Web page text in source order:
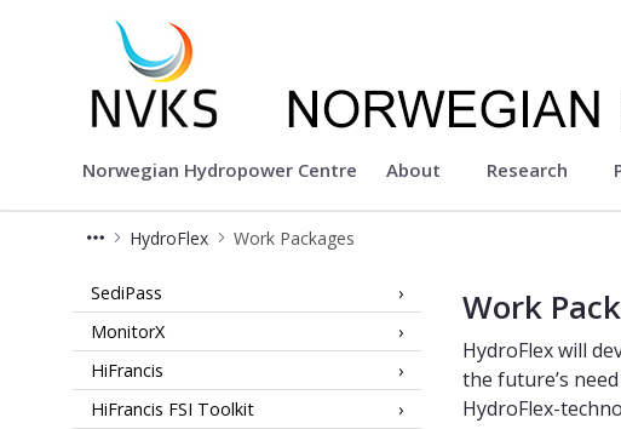
Norwegian Hydropower Center
Norwegian Hydropower Centre About Research
HydroFlex Work Packages
Work Packages - HydroFlex - NVKS
SediPass
MonitorX
HiFrancis
HiFrancis FSI Toolkit
Work
HydroFlex will
the future’s
HydroFlex-